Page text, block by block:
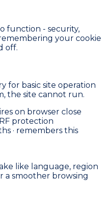
function - security,
your cookie
off.
for basic site operation
the site cannot run.
on browser close
protection
· remembers this
like language, region
a smoother browsing